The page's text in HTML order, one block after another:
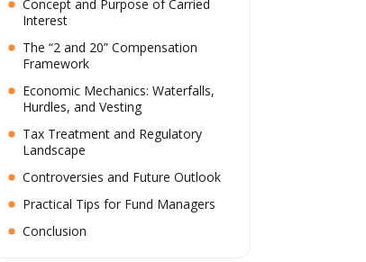
Concept and Purpose of Carried
Interest
The “2 and 20” Compensation
Framework
Economic Mechanics: Waterfalls,
Hurdles, and Vesting
Tax Treatment and Regulatory
Landscape
Controversies and Future Outlook
Practical Tips for Fund Managers
Conclusion